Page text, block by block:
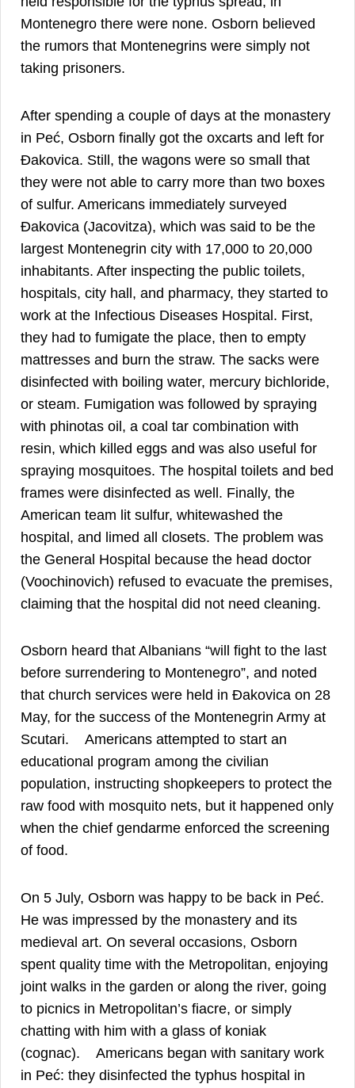
Montenegro there were none. Osborn believed
the rumors that Montenegrins were simply not
taking prisoners.
After spending a couple of days at the monastery
in Peć, Osborn finally got the oxcarts and left for
Đakovica. Still, the wagons were so small that
they were not able to carry more than two boxes
of sulfur. Americans immediately surveyed
Đakovica (Jacovitza), which was said to be the
largest Montenegrin city with 17,000 to 20,000
inhabitants. After inspecting the public toilets,
hospitals, city hall, and pharmacy, they started to
work at the Infectious Diseases Hospital. First,
they had to fumigate the place, then to empty
mattresses and burn the straw. The sacks were
disinfected with boiling water, mercury bichloride,
or steam. Fumigation was followed by spraying
with phinotas oil, a coal tar combination with
resin, which killed eggs and was also useful for
spraying mosquitoes. The hospital toilets and bed
frames were disinfected as well. Finally, the
American team lit sulfur, whitewashed the
hospital, and limed all closets. The problem was
the General Hospital because the head doctor
(Voochinovich) refused to evacuate the premises,
claiming that the hospital did not need cleaning.
Osborn heard that Albanians “will fight to the last
before surrendering to Montenegro”, and noted
that church services were held in Đakovica on 28
May, for the success of the Montenegrin Army at
Scutari.
Americans attempted to start an
educational program among the civilian
population, instructing shopkeepers to protect the
raw food with mosquito nets, but it happened only
when the chief gendarme enforced the screening
of food.
On 5 July, Osborn was happy to be back in Peć.
He was impressed by the monastery and its
medieval art. On several occasions, Osborn
spent quality time with the Metropolitan, enjoying
joint walks in the garden or along the river, going
to picnics in Metropolitan’s fiacre, or simply
chatting with him with a glass of koniak
(cognac).
Americans began with sanitary work
in Peć: they disinfected the typhus hospital in